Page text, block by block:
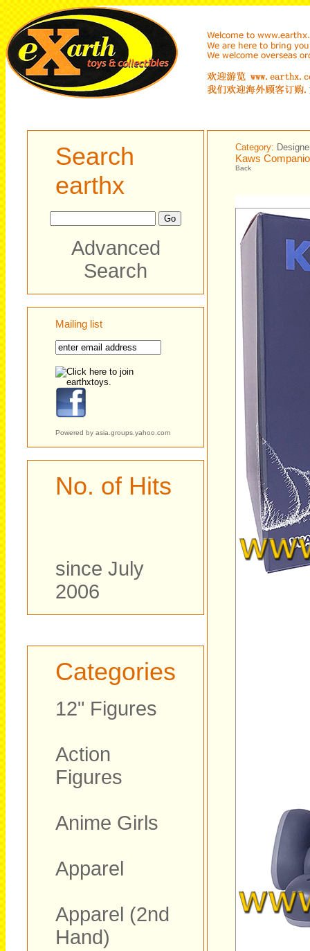
Search
earthx
Advanced
Search
Mailing list
Powered by asia.groups.yahoo.com
No. of Hits
since July
2006
Categories
12" Figures
Action
Figures
Anime Girls
Apparel
Apparel (2nd
Hand)
Category:
Kaws
Back